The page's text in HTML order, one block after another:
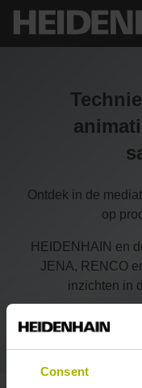
Consent
Ontdek in de
op
HEIDENHAIN en
JENA, RENCO
inzichten in